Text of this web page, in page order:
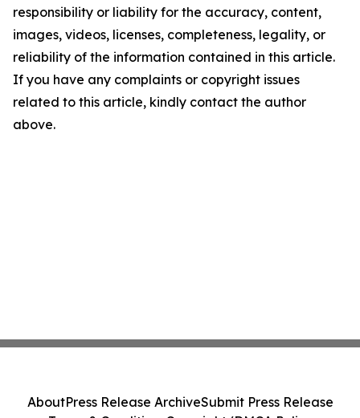
responsibility or liability for the accuracy, content,
images, videos, licenses, completeness, legality, or
reliability of the information contained in this article.
If you have any complaints or copyright issues
related to this article, kindly contact the author
above.
AboutPress Release ArchiveSubmit Press Release